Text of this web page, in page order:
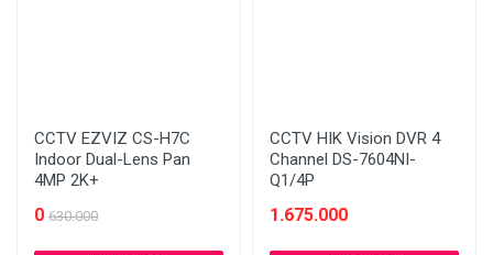
CCTV EZVIZ CS-H7C
Indoor Dual-Lens Pan
4MP 2K+
0 630.000
CCTV HIK Vision DVR 4
Channel DS-7604NI-
Q1/4P
1.675.000